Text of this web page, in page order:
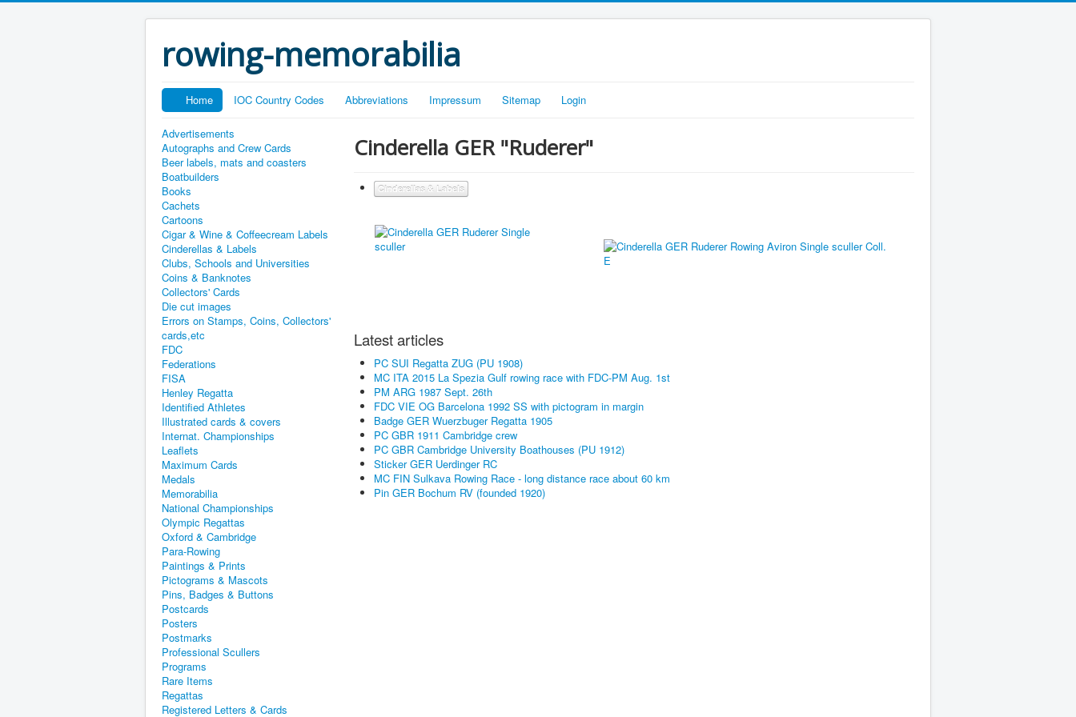
rowing-memorabilia
Home IOC Country Codes Abbreviations Impressum Sitemap Login
Advertisements
Autographs and Crew Cards
Beer labels, mats and coasters
Boatbuilders
Books
Cachets
Cartoons
Cigar & Wine & Coffeecream Labels
Cinderellas & Labels
Clubs, Schools and Universities
Coins & Banknotes
Collectors' Cards
Die cut images
Errors on Stamps, Coins, Collectors'
cards,etc
FDC
Federations
FISA
Henley Regatta
Identified Athletes
Illustrated cards & covers
Internat. Championships
Leaflets
Maximum Cards
Medals
Memorabilia
National Championships
Olympic Regattas
Oxford & Cambridge
Para-Rowing
Paintings & Prints
Pictograms & Mascots
Pins, Badges & Buttons
Postcards
Posters
Postmarks
Professional Scullers
Programs
Rare Items
Regattas
Registered Letters & Cards
Cinderella GER "Ruderer"
Cinderellas & Labels
Latest articles
PC SUI Regatta ZUG (PU 1908)
MC ITA 2015 La Spezia Gulf rowing race with FDC-PM Aug. 1st
PM ARG 1987 Sept. 26th
FDC VIE OG Barcelona 1992 SS with pictogram in margin
Badge GER Wuerzbuger Regatta 1905
PC GBR 1911 Cambridge crew
PC GBR Cambridge University Boathouses (PU 1912)
Sticker GER Uerdinger RC
MC FIN Sulkava Rowing Race - long distance race about 60 km
Pin GER Bochum RV (founded 1920)